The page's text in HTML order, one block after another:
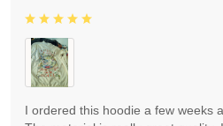
I ordered this hoodie a few weeks